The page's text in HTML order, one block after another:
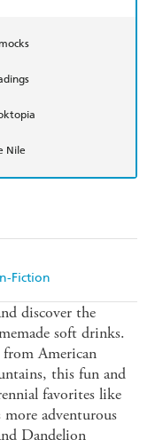
Fiction
Nile
discover the
soft drinks.
American
this fun and
favorites like
more adventurous
Dandelion